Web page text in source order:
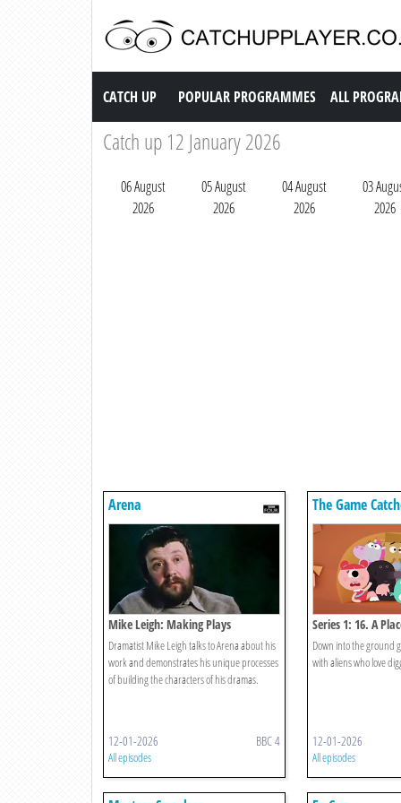
Catch up TV
CATCH UP POPULAR PROGRAMMES ALL
Catch up 12 January 2026
06 August
2026
05 August
2026
04 August
2026
03
2026
Arena
Mike Leigh: Making Plays
Dramatist Mike Leigh talks to Arena about his
work and demonstrates his unique processes
of building the characters of his dramas.
12-01-2026 BBC 4
All episodes
The Game
Series 1: 16. A
Down into the ground
with aliens who love
12-01-2026
All episodes